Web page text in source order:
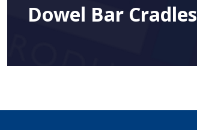
Dowel Bar Cradles